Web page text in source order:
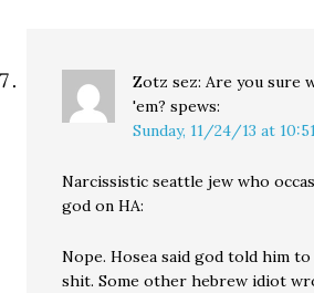
Zotz sez: Are you sure
'em? spews:
Sunday, 11/24/13 at
Narcissistic seattle jew who
god on HA:
Nope. Hosea said god told him
shit. Some other hebrew idiot